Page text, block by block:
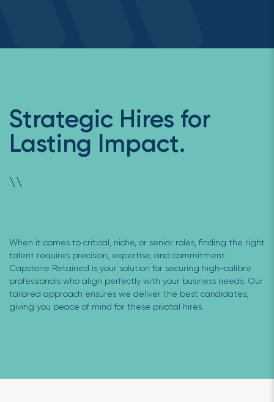
Strategic Hires for
Lasting Impact.
\ \
When it comes to critical, niche, or senior roles, finding the right
talent requires precision, expertise, and commitment.
Capstone Retained is your solution for securing high-calibre
professionals who align perfectly with your business needs. Our
tailored approach ensures we deliver the best candidates,
giving you peace of mind for these pivotal hires.